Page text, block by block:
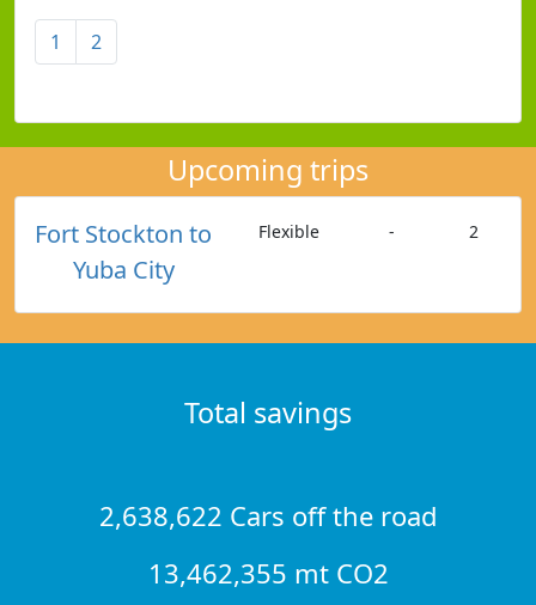
1 2
Upcoming trips
Fort Stockton to
Yuba City
Flexible - 2
Total savings
2,638,622 Cars off the road
13,462,355 mt CO2